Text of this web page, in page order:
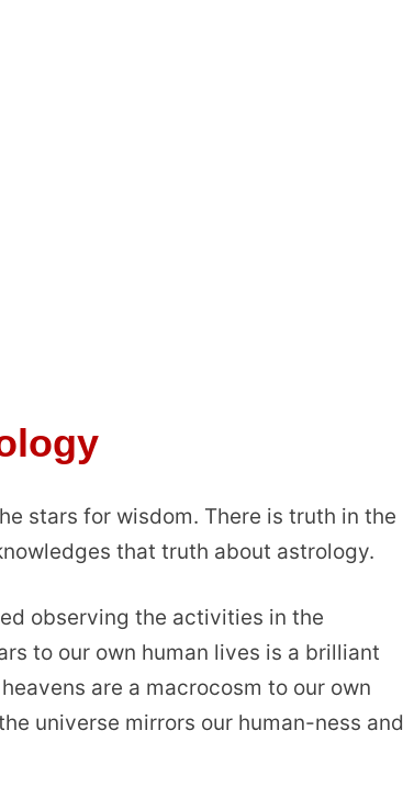
stars for wisdom. There is truth in the
that truth about astrology.
observing the activities in the
to our own human lives is a brilliant
are a macrocosm to our own
universe mirrors our human-ness and